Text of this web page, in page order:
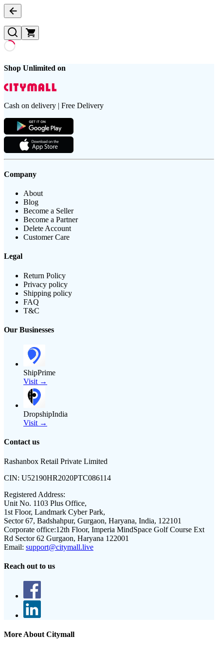
Shop Unlimited on
Cash on delivery | Free Delivery
Company
About
Blog
Become a Seller
Become a Partner
Delete Account
Customer Care
Legal
Return Policy
Privacy policy
Shipping policy
FAQ
T&C
Our Businesses
ShipPrime
Visit →
DropshipIndia
Visit →
Contact us
Rashanbox Retail Private Limited
CIN: U52190HR2020PTC086114
Registered Address:
Unit No. 1103 Plus Office,
1st Floor, Landmark Cyber Park,
Sector 67, Badshahpur, Gurgaon, Haryana, India, 122101
Corporate office:12th Floor, Imperia MindSpace Golf Course Ext
Rd Sector 62 Gurgaon, Haryana 122001
Email: support@citymall.live
Reach out to us
More About Citymall